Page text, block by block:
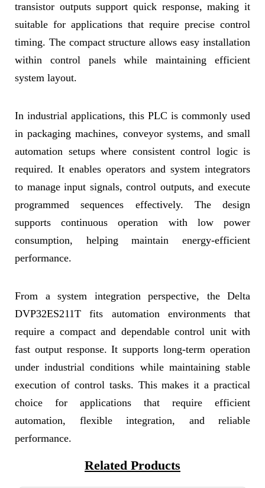
transistor outputs support quick response, making it
suitable for applications that require precise control
timing. The compact structure allows easy installation
within control panels while maintaining efficient
system layout.
In industrial applications, this PLC is commonly used
in packaging machines, conveyor systems, and small
automation setups where consistent control logic is
required. It enables operators and system integrators
to manage input signals, control outputs, and execute
programmed sequences effectively. The design
supports continuous operation with low power
consumption, helping maintain energy-efficient
performance.
From a system integration perspective, the Delta
DVP32ES211T fits automation environments that
require a compact and dependable control unit with
fast output response. It supports long-term operation
under industrial conditions while maintaining stable
execution of control tasks. This makes it a practical
choice for applications that require efficient
automation, flexible integration, and reliable
performance.
Related Products